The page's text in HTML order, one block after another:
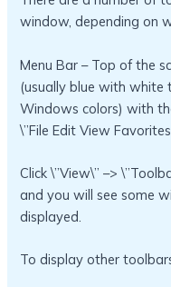
window, depending on
Menu Bar – Top of the
(usually blue with white
Windows colors) with
\”File Edit View
Click \”View\” –>
and you will see some
displayed.
To display other